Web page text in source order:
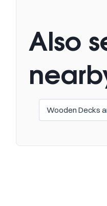
Also
Wooden Decks